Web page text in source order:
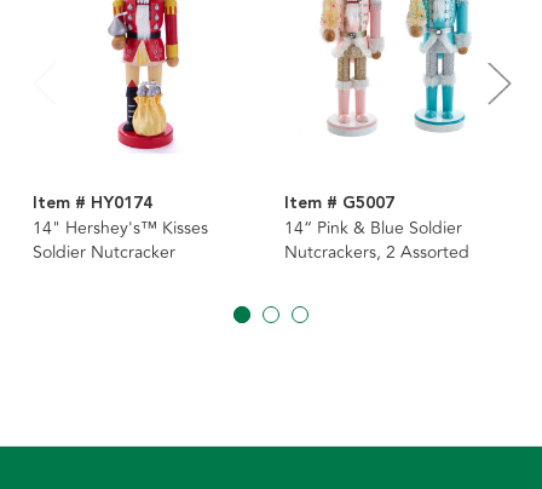
Item # HY0174
14" Hershey's™ Kisses
Soldier Nutcracker
Item # G5007
14“ Pink & Blue Soldier
Nutcrackers, 2 Assorted